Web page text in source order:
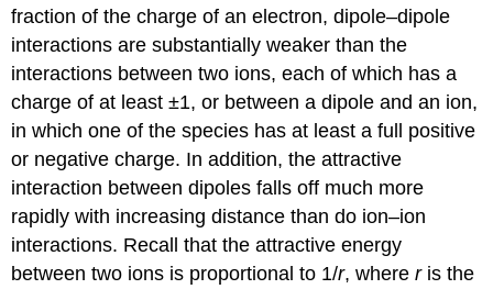
fraction of the charge of an electron, dipole–dipole
interactions are substantially weaker than the
interactions between two ions, each of which has a
charge of at least ±1, or between a dipole and an ion,
in which one of the species has at least a full positive
or negative charge. In addition, the attractive
interaction between dipoles falls off much more
rapidly with increasing distance than do ion–ion
interactions. Recall that the attractive energy
between two ions is proportional to 1/r, whereris the